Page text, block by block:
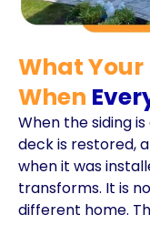
What Your
When
When the siding
deck is restored,
when it was
transforms. It is
different home.